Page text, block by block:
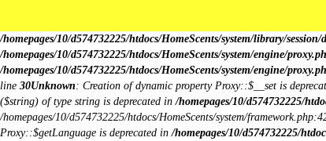
/homepages/10/d574732225/htdocs/HomeScents/system/library/session/
/homepages/10/d574732225/htdocs/HomeScents/system/engine/
/homepages/10/d574732225/htdocs/HomeScents/system/engine/
line 30Unknown: Creation of dynamic property Proxy::$__set is
($string) of type string is deprecated in/homepages/10/d574732225/
/homepages/10/d574732225/htdocs/HomeScents/system/
Proxy::$getLanguage is deprecated in/homepages/10/d574732225/